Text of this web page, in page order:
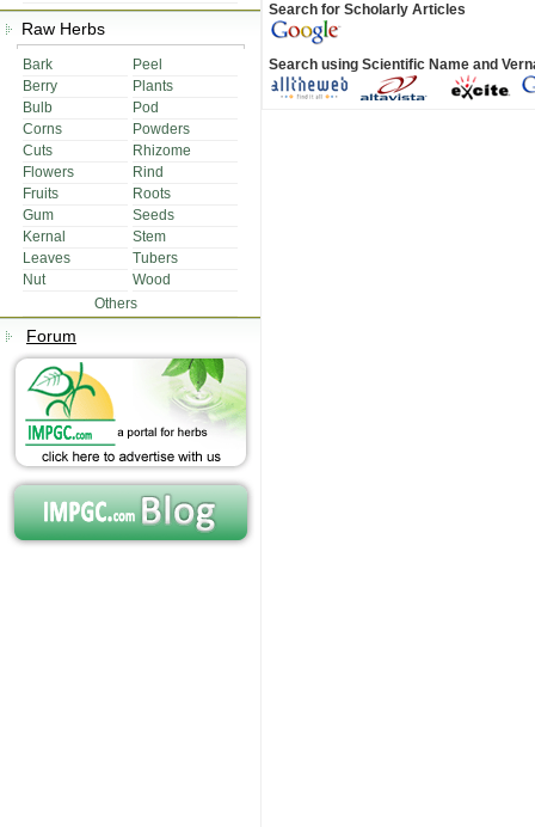
Raw Herbs
Bark
Peel
Berry
Plants
Bulb
Pod
Corns
Powders
Cuts
Rhizome
Flowers
Rind
Fruits
Roots
Gum
Seeds
Kernal
Stem
Leaves
Tubers
Nut
Wood
Others
Forum
Search for Scholarly Articles
Search using Scientific Name and